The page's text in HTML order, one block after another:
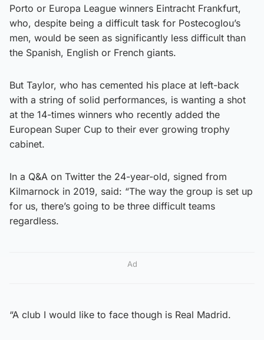
Porto or Europa League winners Eintracht Frankfurt,
who, despite being a difficult task for Postecoglou’s
men, would be seen as significantly less difficult than
the Spanish, English or French giants.
But Taylor, who has cemented his place at left-back
with a string of solid performances, is wanting a shot
at the 14-times winners who recently added the
European Super Cup to their ever growing trophy
cabinet.
In a Q&A on Twitter the 24-year-old, signed from
Kilmarnock in 2019, said: “The way the group is set up
for us, there’s going to be three difficult teams
regardless.
Ad
“A club I would like to face though is Real Madrid.